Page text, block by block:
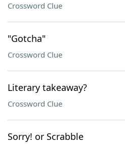
Crossword Clue
"Gotcha"
Crossword Clue
Literary takeaway?
Crossword Clue
Sorry! or Scrabble